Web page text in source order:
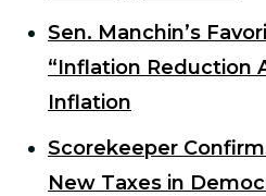
Sen. Manchin’s
“Inflation Reduction
Inflation
Scorekeeper
New Taxes in